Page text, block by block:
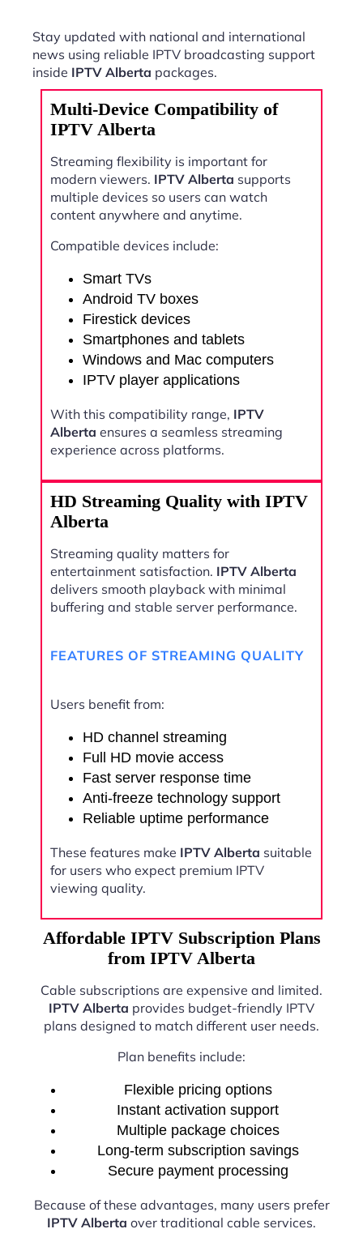
Stay updated with national and international
news using reliable IPTV broadcasting support
inside IPTV Alberta packages.
Multi-Device Compatibility of
IPTV Alberta
Streaming flexibility is important for
modern viewers. IPTV Alberta supports
multiple devices so users can watch
content anywhere and anytime.
Compatible devices include:
Smart TVs
Android TV boxes
Firestick devices
Smartphones and tablets
Windows and Mac computers
IPTV player applications
With this compatibility range, IPTV
Alberta ensures a seamless streaming
experience across platforms.
HD Streaming Quality with IPTV
Alberta
Streaming quality matters for
entertainment satisfaction. IPTV Alberta
delivers smooth playback with minimal
buffering and stable server performance.
FEATURES OF STREAMING QUALITY
Users benefit from:
HD channel streaming
Full HD movie access
Fast server response time
Anti-freeze technology support
Reliable uptime performance
These features make IPTV Alberta suitable
for users who expect premium IPTV
viewing quality.
Affordable IPTV Subscription Plans
from IPTV Alberta
Cable subscriptions are expensive and limited.
IPTV Alberta provides budget-friendly IPTV
plans designed to match different user needs.
Plan benefits include:
Flexible pricing options
Instant activation support
Multiple package choices
Long-term subscription savings
Secure payment processing
Because of these advantages, many users prefer
IPTV Alberta over traditional cable services.